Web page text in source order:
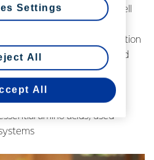
growth and red blood cell
nervous system function
growth, maintenance and
and make new ones
and nutrient absorption
amino acids, used
All
All
Settings